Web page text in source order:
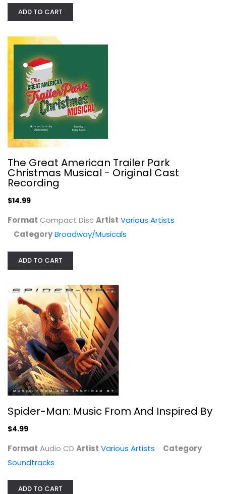
The Great American Trailer Park...
Compact Disc
Spider-Man: Music From And Inspired...
$4.99
Black Panther: Wakanda Forever -...
ADD TO CART
The Great American Trailer Park
Christmas Musical - Original Cast
Recording
$14.99
Format Compact DiscArtist Various Artists
CategoryBroadway/Musicals
ADD TO CART
Spider-Man: Music From And Inspired By
$4.99
Format Audio CD Artist Various Artists
Category
Soundtracks
ADD TO CART